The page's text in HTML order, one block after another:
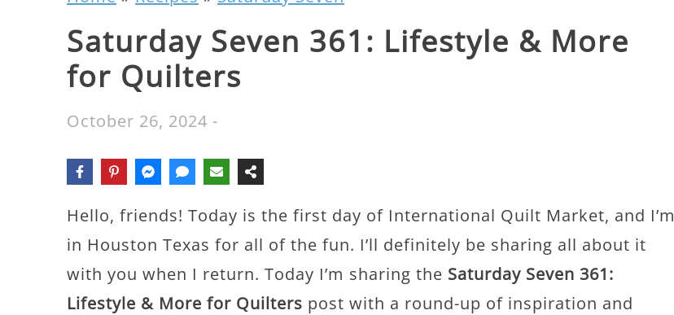
Saturday Seven 361: Lifestyle & More
for Quilters
October 26, 2024 -
Hello, friends! Today is the first day of International Quilt Market, and I’m
in Houston Texas for all of the fun. I’ll definitely be sharing all about it
with you when I return. Today I’m sharing the Saturday Seven 361:
Lifestyle & More for Quilters post with a round-up of inspiration and